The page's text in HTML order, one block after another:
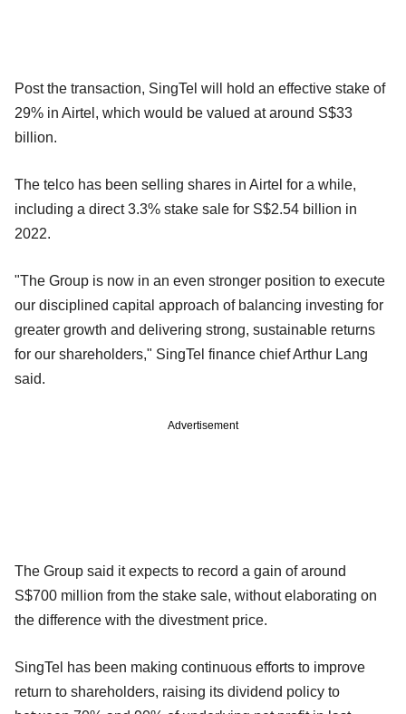
Post the transaction, SingTel will hold an effective stake of
29% in Airtel, which would be valued at around S$33
billion.
The telco has been selling shares in Airtel for a while,
including a direct 3.3% stake sale for S$2.54 billion in
2022.
"The Group is now in an even stronger position to execute
our disciplined capital approach of balancing investing for
greater growth and delivering strong, sustainable returns
for our shareholders," SingTel finance chief Arthur Lang
said.
Advertisement
The Group said it expects to record a gain of around
S$700 million from the stake sale, without elaborating on
the difference with the divestment price.
SingTel has been making continuous efforts to improve
return to shareholders, raising its dividend policy to